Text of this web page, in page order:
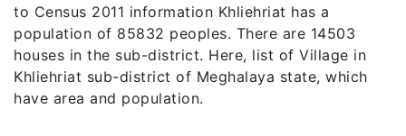
to Census 2011 information Khliehriat has a
population of 85832 peoples. There are 14503
houses in the sub-district. Here, list of Village in
Khliehriat sub-district of Meghalaya state, which
have area and population.